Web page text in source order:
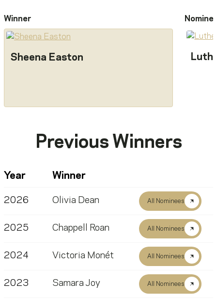
Winner
Sheena Easton
Previous Winners
Year Winner
2026 Olivia Dean All Nominees
2025 Chappell Roan All Nominees
2024 Victoria Monét All Nominees
2023 Samara Joy All Nominees